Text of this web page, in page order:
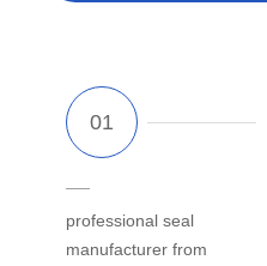
professional seal
manufacturer from